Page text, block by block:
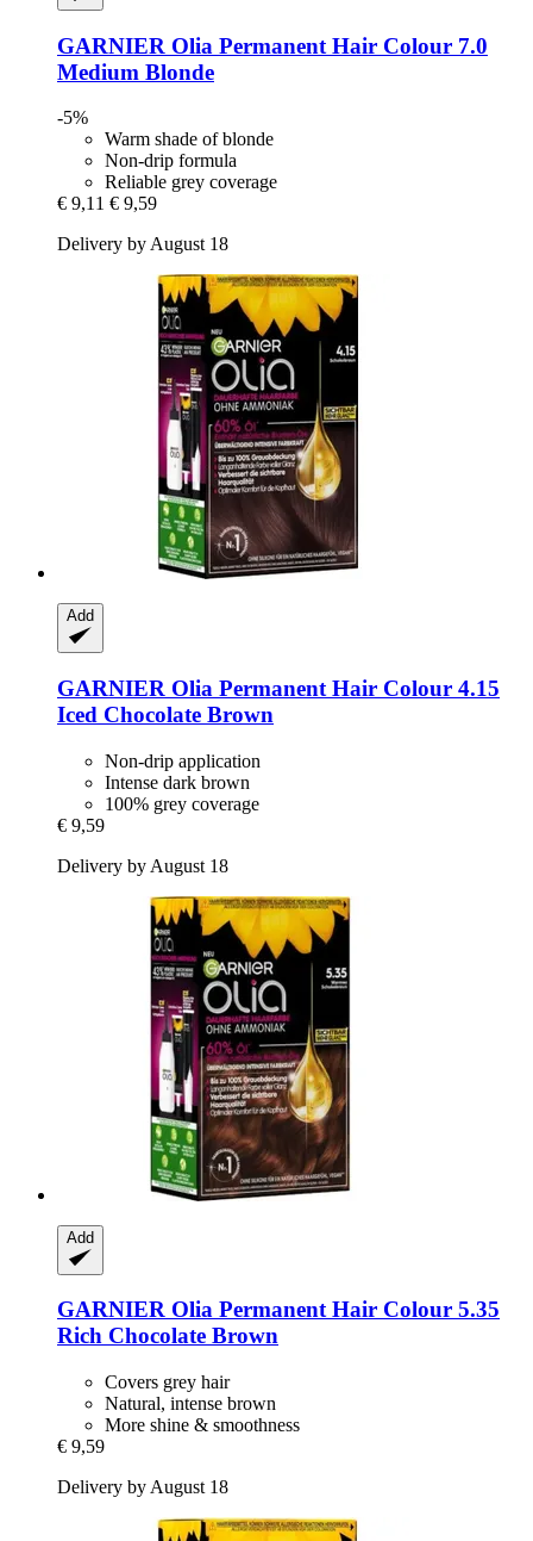
GARNIER Olia Permanent Hair Colour 7.0
Medium Blonde
-5%
Warm shade of blonde
Non-drip formula
Reliable grey coverage
€ 9,11 € 9,59
Delivery by August 18
Add
GARNIER Olia Permanent Hair Colour 4.15
Iced Chocolate Brown
Non-drip application
Intense dark brown
100% grey coverage
€ 9,59
Delivery by August 18
Add
GARNIER Olia Permanent Hair Colour 5.35
Rich Chocolate Brown
Covers grey hair
Natural, intense brown
More shine & smoothness
€ 9,59
Delivery by August 18